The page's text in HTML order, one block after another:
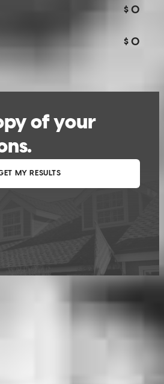
you provided and may not reflect
product terms. The information cannot be
LLC to determine a customer’s eligibility